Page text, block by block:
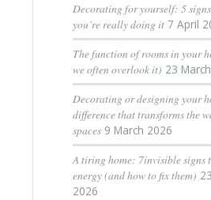
Decorating for yourself: 5
you’re really doing it 7 April
The function of rooms in your
we often overlook it) 23
Decorating or designing your
difference that transforms the
spaces 9 March 2026
A tiring home: 7invisible signs
energy (and how to fix them)
2026